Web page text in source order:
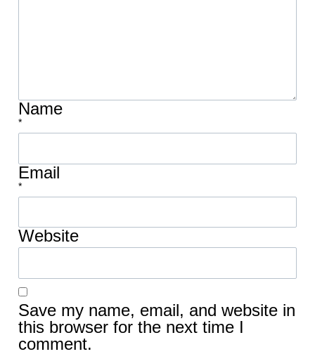
Name
*
Email
*
Website
Save my name, email, and website in
this browser for the next time I
comment.